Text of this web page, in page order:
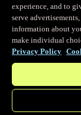
Stream and
Edge
Explore live
experience, and to
serve
information about
make individual
Privacy Policy